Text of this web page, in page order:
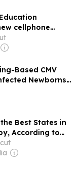
cellphone
Based CMV
Newborns
Best States in
According to